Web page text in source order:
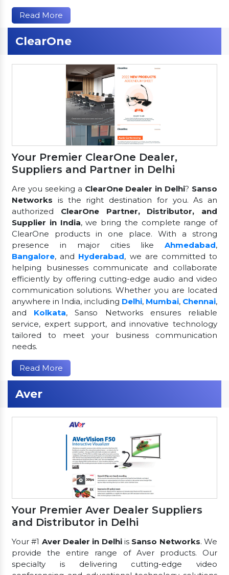
Read More
ClearOne
Your Premier ClearOne Dealer,
Suppliers and Partner in Delhi
Are you seeking a ClearOne Dealer in Delhi? Sanso
Networks is the right destination for you. As an
authorized ClearOne Partner, Distributor, and
Supplier in India, we bring the complete range of
ClearOne products in one place. With a strong
presence in major cities like Ahmedabad,
Bangalore, and Hyderabad, we are committed to
helping businesses communicate and collaborate
efficiently by offering cutting-edge audio and video
communication solutions. Whether you are located
anywhere in India, including Delhi, Mumbai, Chennai,
and Kolkata, Sanso Networks ensures reliable
service, expert support, and innovative technology
tailored to meet your business communication
needs.
Read More
Aver
Your Premier Aver Dealer Suppliers
and Distributor in Delhi
Your #1 Aver Dealer in Delhiis Sanso Networks. We
provide the entire range of Aver products. Our
specialty is delivering cutting-edge video